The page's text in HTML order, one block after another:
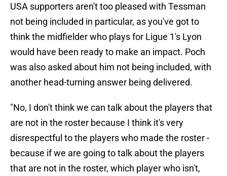
USA supporters aren't too pleased with Tessman
not being included in particular, as you've got to
think the midfielder who plays for Ligue 1's Lyon
would have been ready to make an impact. Poch
was also asked about him not being included, with
another head-turning answer being delivered.
"No, I don't think we can talk about the players that
are not in the roster because I think it's very
disrespectful to the players who made the roster -
because if we are going to talk about the players
that are not in the roster, which player who isn't,